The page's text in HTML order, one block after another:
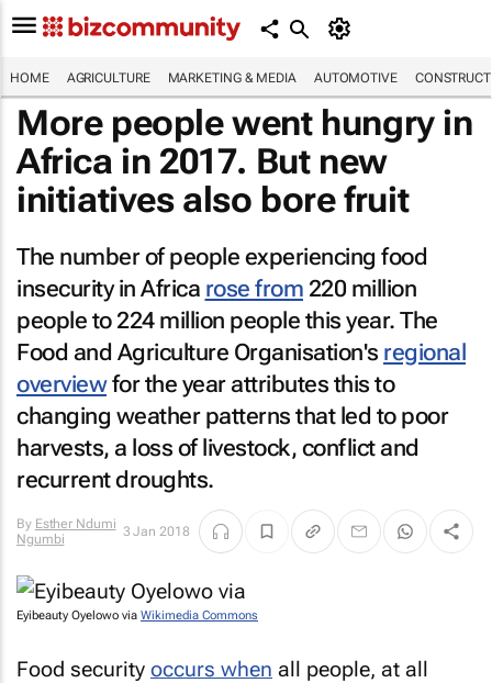
HOME AGRICULTURE MARKETING & MEDIA AUTOMOTIVE
More people went hungry in
Africa in 2017. But new
initiatives also bore fruit
The number of people experiencing food
insecurity in Africa rose from 220 million
people to 224 million people this year. The
Food and Agriculture Organisation's regional
overviewfor the year attributes this to
changing weather patterns that led to poor
harvests, a loss of livestock, conflict and
recurrent droughts.
By Esther Ndumi
Ngumbi
3 Jan 2018
Eyibeauty Oyelowo via Wikimedia Commons
Food security occurs when all people, at all